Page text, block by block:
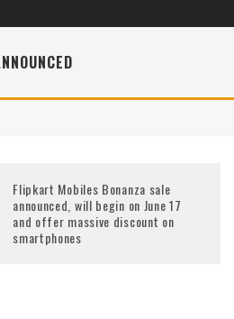
Flipkart Mobiles Bonanza sale
announced, will begin on June 17
and offer massive discount on
smartphones